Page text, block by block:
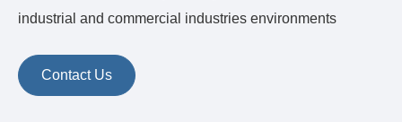
industrial and commercial industries environments
Contact Us